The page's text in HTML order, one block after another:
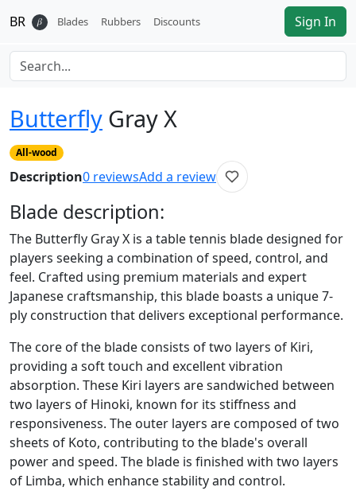
BR 𝛽 Blades Rubbers Discounts Sign In
Butterfly Gray X
All-wood
Description0 reviewsAdd a review
Blade description:
The Butterfly Gray X is a table tennis blade designed for
players seeking a combination of speed, control, and
feel. Crafted using premium materials and expert
Japanese craftsmanship, this blade boasts a unique 7-
ply construction that delivers exceptional performance.
The core of the blade consists of two layers of Kiri,
providing a soft touch and excellent vibration
absorption. These Kiri layers are sandwiched between
two layers of Hinoki, known for its stiffness and
responsiveness. The outer layers are composed of two
sheets of Koto, contributing to the blade's overall
power and speed. The blade is finished with two layers
of Limba, which enhance stability and control.